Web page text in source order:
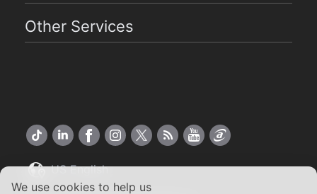
We use cookies to help us
Other Services
US English